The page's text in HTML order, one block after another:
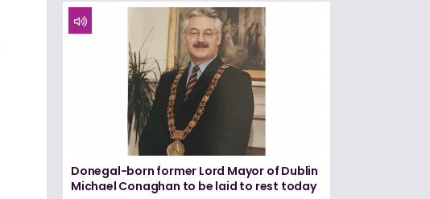
Donegal-born former Lord Mayor of Dublin
Michael Conaghan to be laid to rest today